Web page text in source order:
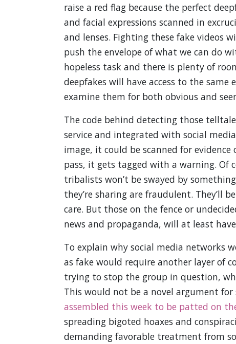
raise a red flag because the perfect
and facial expressions scanned in
and lenses. Fighting these fake videos
push the envelope of what we can do
hopeless task and there is plenty of
deepfakes will have access to the
examine them for both obvious and
The code behind detecting those
service and integrated with social
image, it could be scanned for
pass, it gets tagged with a warning. Of
tribalists won’t be swayed by
they’re sharing are fraudulent. They’ll
care. But those on the fence or
news and propaganda, will at least
To explain why social media networks
as fake would require another layer of
trying to stop the group in question,
This would not be a novel argument
assembled this week to be patted on
spreading bigoted hoaxes and
demanding favorable treatment from